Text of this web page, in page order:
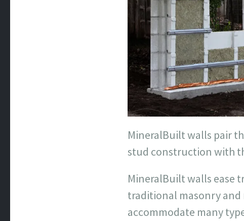
MineralBuilt walls pair
stud construction with
MineralBuilt walls ease
traditional masonry
accommodate many